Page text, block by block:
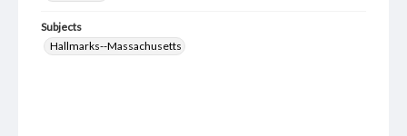
Subjects
Hallmarks--Massachusetts